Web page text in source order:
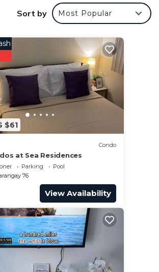
Sort by Most Popular
$61
Condo
at Sea Residences
Parking
Pool
76
View Availability